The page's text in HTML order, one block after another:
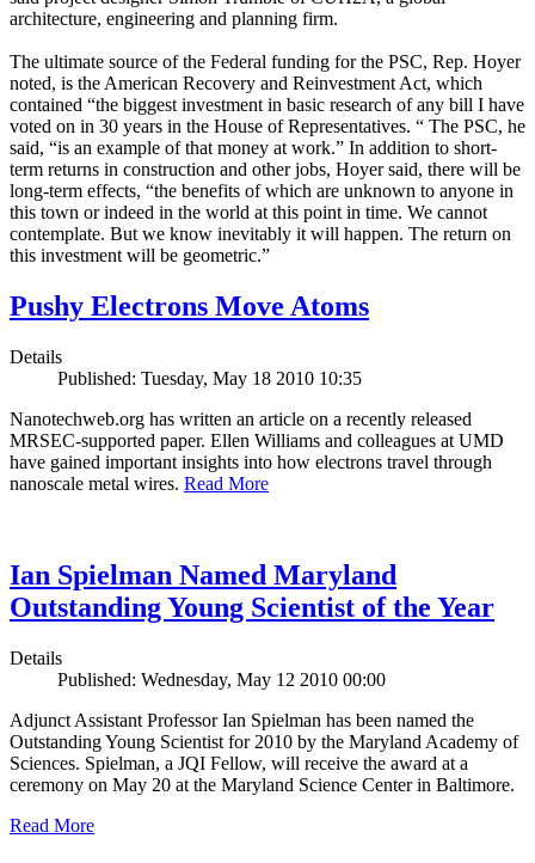
architecture, engineering and planning firm.
The ultimate source of the Federal funding for the PSC, Rep. Hoyer
noted, is the American Recovery and Reinvestment Act, which
contained “the biggest investment in basic research of any bill I have
voted on in 30 years in the House of Representatives. “ The PSC, he
said, “is an example of that money at work.” In addition to short-
term returns in construction and other jobs, Hoyer said, there will be
long-term effects, “the benefits of which are unknown to anyone in
this town or indeed in the world at this point in time. We cannot
contemplate. But we know inevitably it will happen. The return on
this investment will be geometric.”
Pushy Electrons Move Atoms
Details
Published: Tuesday, May 18 2010 10:35
Nanotechweb.org has written an article on a recently released
MRSEC-supported paper. Ellen Williams and colleagues at UMD
have gained important insights into how electrons travel through
nanoscale metal wires. Read More
Ian Spielman Named Maryland
Outstanding Young Scientist of the Year
Details
Published: Wednesday, May 12 2010 00:00
Adjunct Assistant Professor Ian Spielman has been named the
Outstanding Young Scientist for 2010 by the Maryland Academy of
Sciences. Spielman, a JQI Fellow, will receive the award at a
ceremony on May 20 at the Maryland Science Center in Baltimore.
Read More